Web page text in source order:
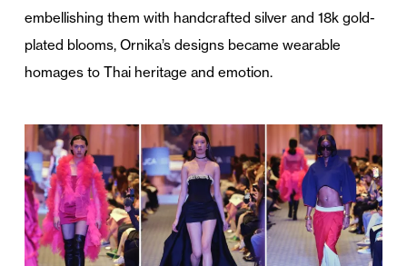
embellishing them with handcrafted silver and 18k gold-
plated blooms, Ornika’s designs became wearable
homages to Thai heritage and emotion.